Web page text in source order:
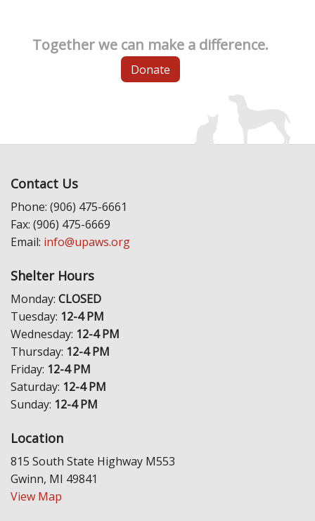
Together we can make a difference.
Donate
Contact Us
Phone: (906) 475-6661
Fax: (906) 475-6669
Email: info@upaws.org
Shelter Hours
Monday: CLOSED
Tuesday: 12-4 PM
Wednesday: 12-4 PM
Thursday: 12-4 PM
Friday: 12-4 PM
Saturday: 12-4 PM
Sunday: 12-4 PM
Location
815 South State Highway M553
Gwinn, MI 49841
View Map